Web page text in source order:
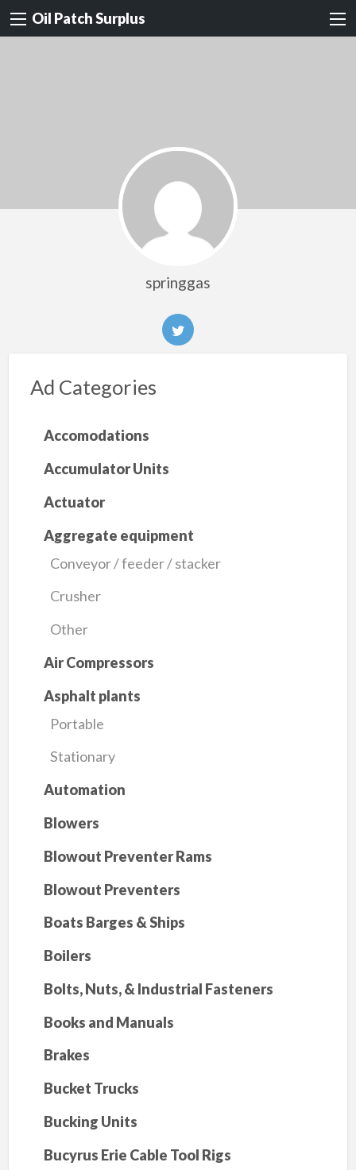
Oil Patch Surplus
springgas
Ad Categories
Accomodations
Accumulator Units
Actuator
Aggregate equipment
Conveyor / feeder / stacker
Crusher
Other
Air Compressors
Asphalt plants
Portable
Stationary
Automation
Blowers
Blowout Preventer Rams
Blowout Preventers
Boats Barges & Ships
Boilers
Bolts, Nuts, & Industrial Fasteners
Books and Manuals
Brakes
Bucket Trucks
Bucking Units
Bucyrus Erie Cable Tool Rigs